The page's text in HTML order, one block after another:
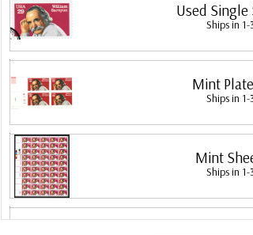
Used Single
Ships in
Mint
Ships in
Mint
Ships in
Fleetwood First